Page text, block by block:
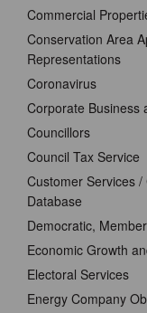
Commercial
Conservation Area
Representations
Coronavirus
Corporate Business
Councillors
Council Tax Service
Customer Services
Database
Democratic,
Economic Growth
Electoral Services
Energy Company